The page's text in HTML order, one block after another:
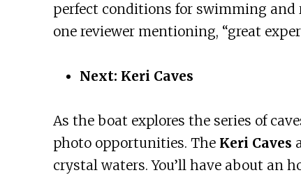
perfect conditions for swimming and
one reviewer mentioning, “great
Next: Keri Caves
As the boat explores the series of
photo opportunities. The Keri Caves
crystal waters. You’ll have about an